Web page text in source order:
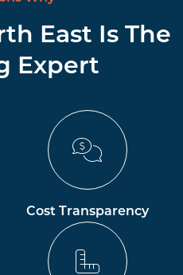
East Is The
Expert
Cost Transparency